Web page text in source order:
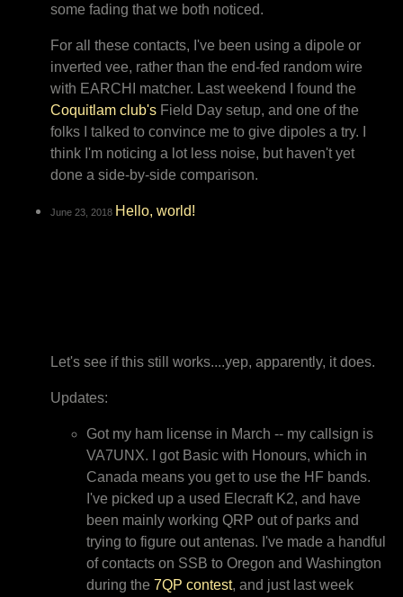
some fading that we both noticed.
For all these contacts, I've been using a dipole or
inverted vee, rather than the end-fed random wire
with EARCHI matcher. Last weekend I found the
Coquitlam club's Field Day setup, and one of the
folks I talked to convince me to give dipoles a try. I
think I'm noticing a lot less noise, but haven't yet
done a side-by-side comparison.
June 23, 2018 Hello, world!
Let's see if this still works....yep, apparently, it does.
Updates:
Got my ham license in March -- my callsign is
VA7UNX. I got Basic with Honours, which in
Canada means you get to use the HF bands.
I've picked up a used Elecraft K2, and have
been mainly working QRP out of parks and
trying to figure out antenas. I've made a handful
of contacts on SSB to Oregon and Washington
during the 7QP contest, and just last week